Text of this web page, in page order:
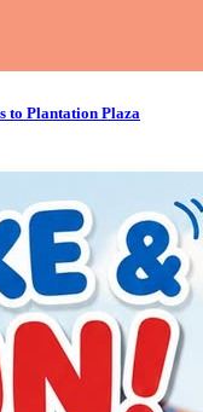
to Plantation Plaza